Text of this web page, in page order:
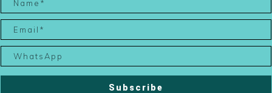
Subscribe